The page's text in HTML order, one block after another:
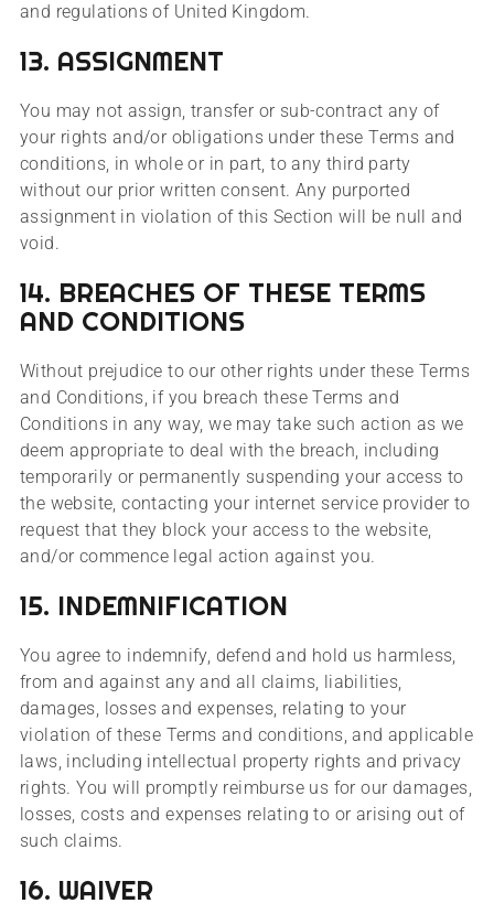
and regulations of United Kingdom.
13. ASSIGNMENT
You may not assign, transfer or sub-contract any of
your rights and/or obligations under these Terms and
conditions, in whole or in part, to any third party
without our prior written consent. Any purported
assignment in violation of this Section will be null and
void.
14. BREACHES OF THESE TERMS
AND CONDITIONS
Without prejudice to our other rights under these Terms
and Conditions, if you breach these Terms and
Conditions in any way, we may take such action as we
deem appropriate to deal with the breach, including
temporarily or permanently suspending your access to
the website, contacting your internet service provider to
request that they block your access to the website,
and/or commence legal action against you.
15. INDEMNIFICATION
You agree to indemnify, defend and hold us harmless,
from and against any and all claims, liabilities,
damages, losses and expenses, relating to your
violation of these Terms and conditions, and applicable
laws, including intellectual property rights and privacy
rights. You will promptly reimburse us for our damages,
losses, costs and expenses relating to or arising out of
such claims.
16. WAIVER